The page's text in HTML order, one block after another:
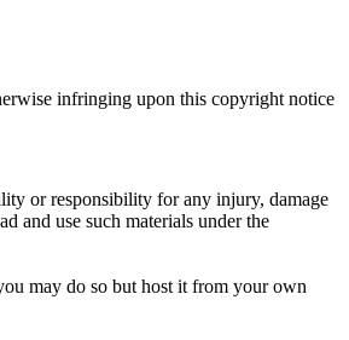
infringing upon this copyright notice
or responsibility for any injury, damage
and use such materials under the
may do so but host it from your own